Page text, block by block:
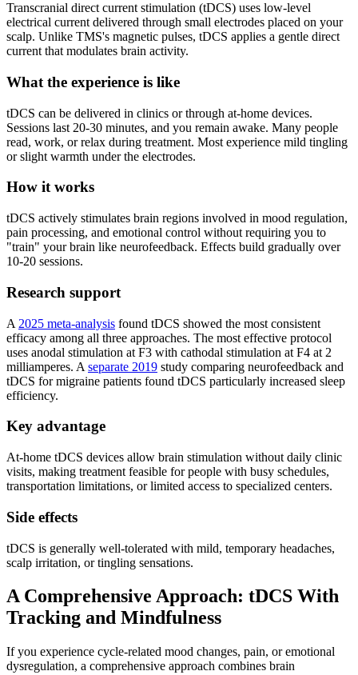
Transcranial direct current stimulation (tDCS) uses low-level
electrical current delivered through small electrodes placed on your
scalp. Unlike TMS's magnetic pulses, tDCS applies a gentle direct
current that modulates brain activity.
What the experience is like
tDCS can be delivered in clinics or through at-home devices.
Sessions last 20-30 minutes, and you remain awake. Many people
read, work, or relax during treatment. Most experience mild tingling
or slight warmth under the electrodes.
How it works
tDCS actively stimulates brain regions involved in mood regulation,
pain processing, and emotional control without requiring you to
"train" your brain like neurofeedback. Effects build gradually over
10-20 sessions.
Research support
A 2025 meta-analysis found tDCS showed the most consistent
efficacy among all three approaches. The most effective protocol
uses anodal stimulation at F3 with cathodal stimulation at F4 at 2
milliamperes. A separate 2019 study comparing neurofeedback and
tDCS for migraine patients found tDCS particularly increased sleep
efficiency.
Key advantage
At-home tDCS devices allow brain stimulation without daily clinic
visits, making treatment feasible for people with busy schedules,
transportation limitations, or limited access to specialized centers.
Side effects
tDCS is generally well-tolerated with mild, temporary headaches,
scalp irritation, or tingling sensations.
A Comprehensive Approach: tDCS With
Tracking and Mindfulness
If you experience cycle-related mood changes, pain, or emotional
dysregulation, a comprehensive approach combines brain